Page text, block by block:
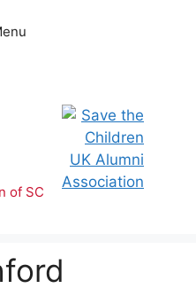
of SC